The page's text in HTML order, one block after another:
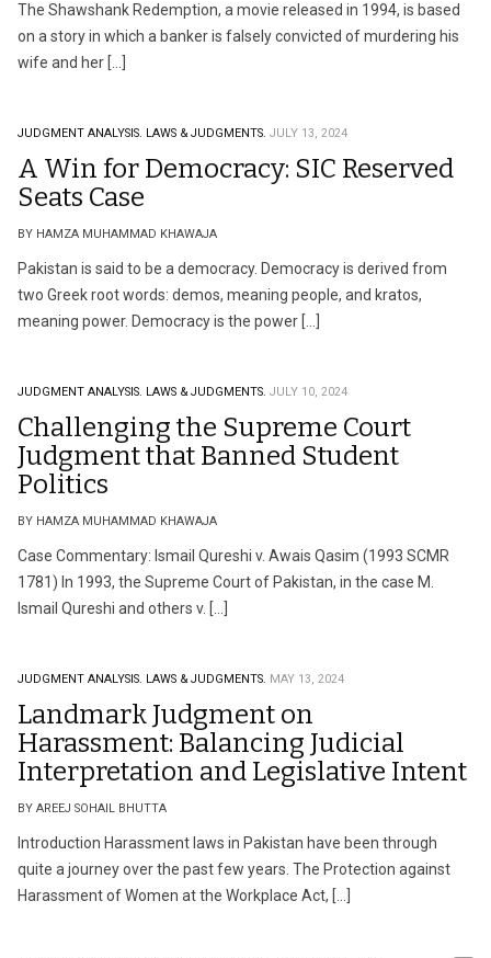
The Shawshank Redemption, a movie released in 1994, is based
on a story in which a banker is falsely convicted of murdering his
wife and her […]
JUDGMENT ANALYSIS. LAWS & JUDGMENTS. JULY 13, 2024
A Win for Democracy: SIC Reserved
Seats Case
BY HAMZA MUHAMMAD KHAWAJA
Pakistan is said to be a democracy. Democracy is derived from
two Greek root words: demos, meaning people, and kratos,
meaning power. Democracy is the power […]
JUDGMENT ANALYSIS. LAWS & JUDGMENTS. JULY 10, 2024
Challenging the Supreme Court
Judgment that Banned Student
Politics
BY HAMZA MUHAMMAD KHAWAJA
Case Commentary: Ismail Qureshi v. Awais Qasim (1993 SCMR
1781) In 1993, the Supreme Court of Pakistan, in the case M.
Ismail Qureshi and others v. […]
JUDGMENT ANALYSIS. LAWS & JUDGMENTS. MAY 13, 2024
Landmark Judgment on
Harassment: Balancing Judicial
Interpretation and Legislative Intent
BY AREEJ SOHAIL BHUTTA
Introduction Harassment laws in Pakistan have been through
quite a journey over the past few years. The Protection against
Harassment of Women at the Workplace Act, […]